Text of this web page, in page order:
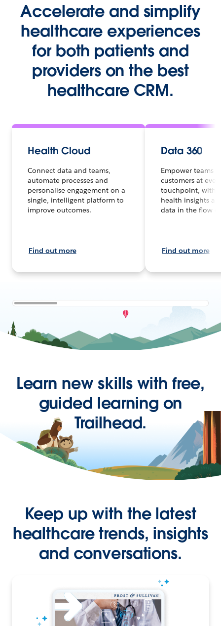
Accelerate and simplify
healthcare experiences
for both patients and
providers on the best
healthcare CRM.
Health Cloud
Connect data and teams,
automate processes and
personalise engagement on a
single, intelligent platform to
improve outcomes.
Find out more
Data 360
Empower teams
customers at
touchpoint, with
health insights
data in the flow
Find out more
Learn new skills with free,
guided learning on
Trailhead.
Keep up with the latest
healthcare trends, insights
and conversations.